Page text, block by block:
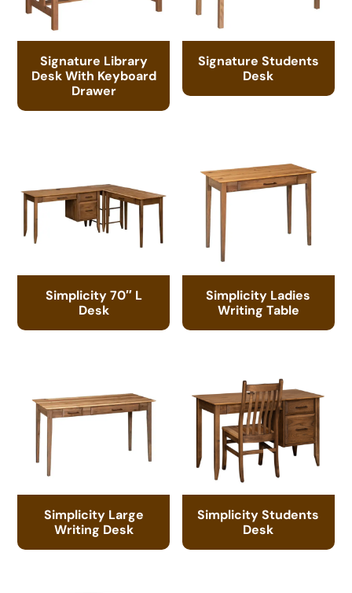
Signature Library
Desk With Keyboard
Drawer
Signature Students
Desk
Simplicity 70″ L
Desk
Simplicity Ladies
Writing Table
Simplicity Large
Writing Desk
Simplicity Students
Desk